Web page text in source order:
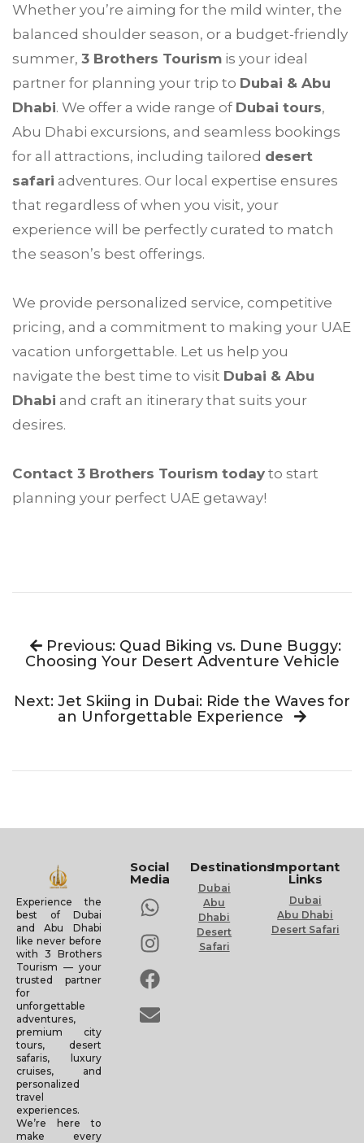
Whether you’re aiming for the mild winter, the
balanced shoulder season, or a budget-friendly
summer, 3 Brothers Tourism is your ideal
partner for planning your trip to Dubai & Abu
Dhabi. We offer a wide range of Dubai tours,
Abu Dhabi excursions, and seamless bookings
for all attractions, including tailored desert
safari adventures. Our local expertise ensures
that regardless of when you visit, your
experience will be perfectly curated to match
the season’s best offerings.
We provide personalized service, competitive
pricing, and a commitment to making your UAE
vacation unforgettable. Let us help you
navigate the best time to visit Dubai & Abu
Dhabi and craft an itinerary that suits your
desires.
Contact 3 Brothers Tourism today to start
planning your perfect UAE getaway!
Previous: Quad Biking vs. Dune Buggy:
Choosing Your Desert Adventure Vehicle
Next: Jet Skiing in Dubai: Ride the Waves for
an Unforgettable Experience
Experience the
best of Dubai
and Abu Dhabi
like never before
with 3 Brothers
Tourism — your
trusted partner
for
unforgettable
adventures,
premium city
tours, desert
safaris, luxury
cruises, and
personalized
travel
experiences.
We’re here to
make every
Social
Media
Destinations
Dubai
Abu
Dhabi
Desert
Safari
Important
Links
Dubai
Abu Dhabi
Desert Safari